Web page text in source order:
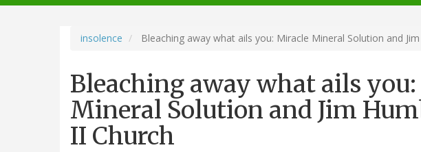
navigation
insolence Bleaching away what ails you: Miracle Mineral Solution and
Bleaching away what ails
Mineral Solution and Jim
II Church